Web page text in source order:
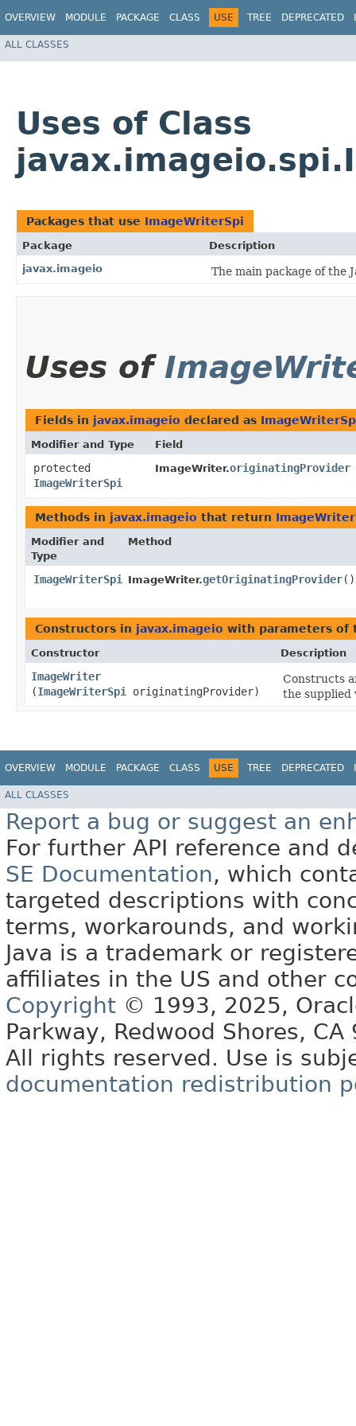
OVERVIEW MODULE PACKAGE CLASS USE TREE DEPRECATED
ALL CLASSES
Uses of Class
Packages that use ImageWriterSpi
Package
Description
javax.imageio
The main package of the
Uses of
Fields in javax.imageio declared as
Modifier and Type Field
protected
ImageWriterSpi
ImageWriter.originatingProvider
Methods in javax.imageio that return
Modifier and
Type
Method
ImageWriterSpi ImageWriter.getOriginatingProvider()
Constructors in javax.imageio with parameters of
Constructor Description
ImageWriter
(ImageWriterSpi originatingProvider)
Constructs
the supplied
OVERVIEW MODULE PACKAGE CLASS USE TREE DEPRECATED
ALL CLASSES
Report a bug or suggest an
For further API reference and
SE Documentation, which
targeted descriptions with
terms, workarounds, and
Java is a trademark or
affiliates in the US and other
Copyright © 1993, 2025,
Parkway, Redwood Shores, CA
All rights reserved. Use is
documentation redistribution